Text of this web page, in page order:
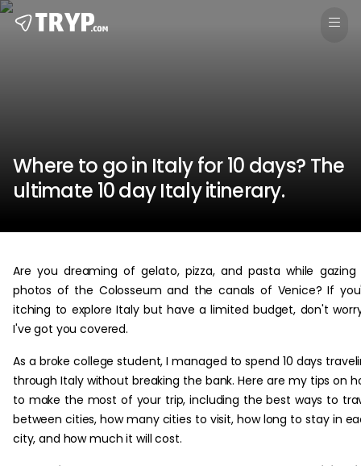
Where to go in Italy for 10 days? The
ultimate 10 day Italy itinerary.
Are you dreaming of gelato, pizza, and pasta while
photos of the Colosseum and the canals of Venice? If
itching to explore Italy but have a limited budget, don't
I've got you covered.
As a broke college student, I managed to spend 10 days
through Italy without breaking the bank. Here are my tips on
to make the most of your trip, including the best ways to
between cities, how many cities to visit, how long to stay in
city, and how much it will cost.